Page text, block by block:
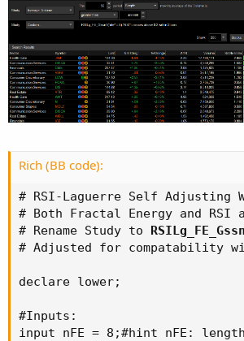
Rich (BB code):
# RSI-Laguerre Self Adjusting
# Both Fractal Energy and
# Rename Study to
# Adjusted for compatability
declare lower;
#Inputs:
input nFE = 8;#hint nFE: